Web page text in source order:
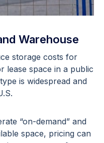
Warehouse
storage costs for
lease space in a public
is widespread and
“on-demand” and
space, pricing can